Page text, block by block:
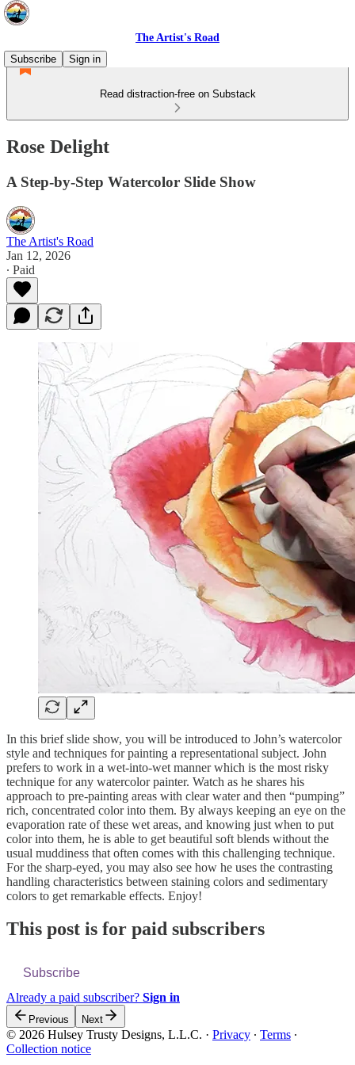
The Artist's Road
Subscribe
Sign in
Read distraction-free on Substack
Rose Delight
A Step-by-Step Watercolor Slide Show
The Artist's Road
Jan 12, 2026
∙ Paid
In this brief slide show, you will be introduced to John’s watercolor
style and techniques for painting a representational subject. John
prefers to work in a wet-into-wet manner which is the most risky
technique for any watercolor painter. Watch as he shares his
approach to pre-painting areas with clear water and then “pumping”
rich, concentrated color into them. By always keeping an eye on the
evaporation rate of these wet areas, and knowing just when to put
color into them, he is able to get beautiful soft blends without the
usual muddiness that often comes with this challenging technique.
For the sharp-eyed, you may also see how he uses the contrasting
handling characteristics between staining colors and sedimentary
colors to get remarkable effects. Enjoy!
This post is for paid subscribers
Subscribe
Already a paid subscriber? Sign in
Previous Next
© 2026 Hulsey Trusty Designs, L.L.C. · Privacy ∙ Terms ∙
Collection notice